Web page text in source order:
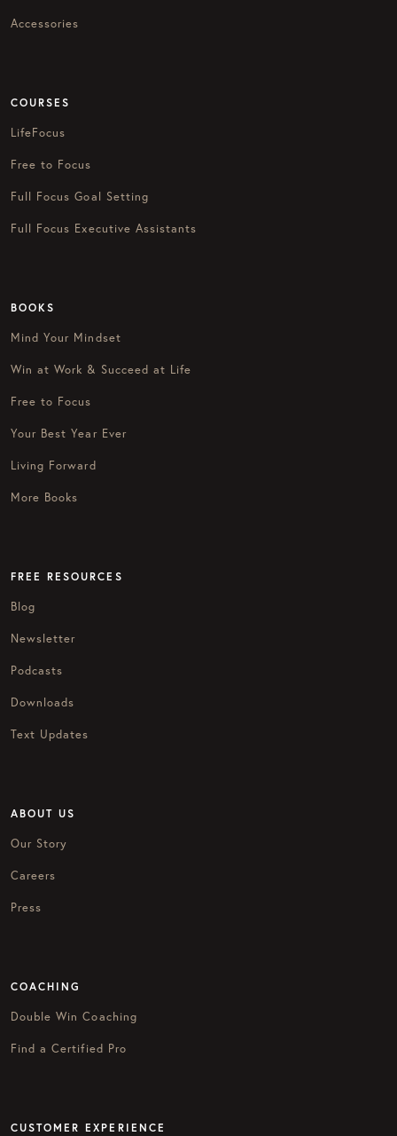
Accessories
COURSES
LifeFocus
Free to Focus
Full Focus Goal Setting
Full Focus Executive Assistants
BOOKS
Mind Your Mindset
Win at Work & Succeed at Life
Free to Focus
Your Best Year Ever
Living Forward
More Books
FREE RESOURCES
Blog
Newsletter
Podcasts
Downloads
Text Updates
ABOUT US
Our Story
Careers
Press
COACHING
Double Win Coaching
Find a Certified Pro
CUSTOMER EXPERIENCE